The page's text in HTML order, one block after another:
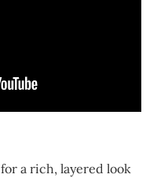
a rich, layered look